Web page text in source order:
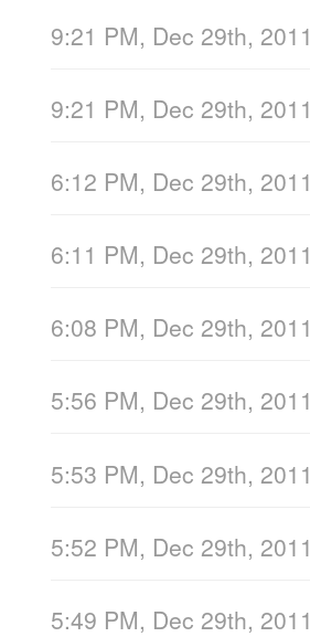
9:21 PM, Dec 29th, 2011
9:21 PM, Dec 29th, 2011
6:12 PM, Dec 29th, 2011
6:11 PM, Dec 29th, 2011
6:08 PM, Dec 29th, 2011
5:56 PM, Dec 29th, 2011
5:53 PM, Dec 29th, 2011
5:52 PM, Dec 29th, 2011
5:49 PM, Dec 29th, 2011